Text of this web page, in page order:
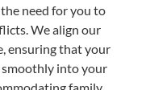
need for you to
We align our
ensuring that your
smoothly into your